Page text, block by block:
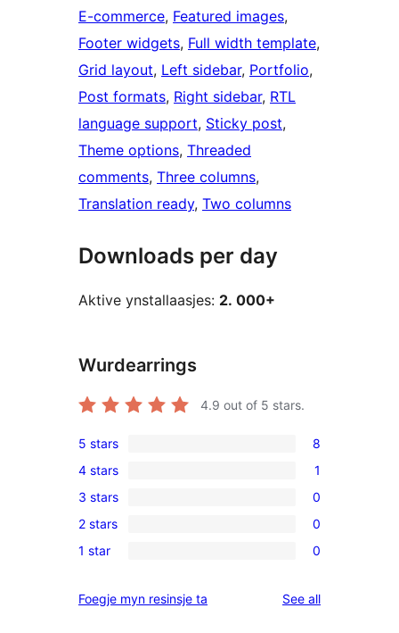
E-commerce, Featured images
Footer widgets, Full width template
Grid layout, Left sidebar, Portfolio
Post formats, Right sidebar, RTL
language support, Sticky post
Theme options, Threaded
comments, Three columns
Translation ready, Two columns
Downloads per day
Aktive ynstallaasjes: 2. 000+
Wurdearrings
4.9 out of 5 stars.
8
5-
star
reviews
5 stars 8
1
4-
star
review
4 stars 1
0
3-
star
3 stars 0
0
2-
reviews
2 stars 0
0
star
1 star 0
Foegje myn resinsje ta See allreviews